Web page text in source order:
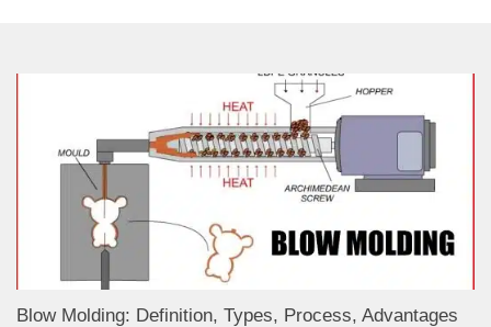
Blow Molding: Definition, Types, Process, Advantages